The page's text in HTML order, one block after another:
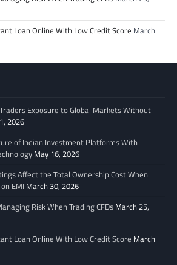
Loan Online With Low Credit Score March
Exposure to Global Markets Without
2026
of Indian Investment Platforms With
May 16, 2026
Affect the Total Ownership Cost When
EMI March 30, 2026
Risk When Trading CFDs March 25,
Loan Online With Low Credit Score March